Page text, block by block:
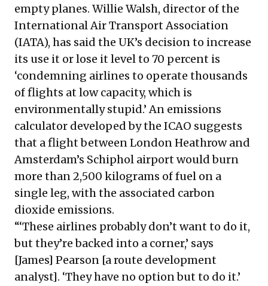
empty planes. Willie Walsh, director of the
International Air Transport Association
(IATA), has said the UK’s decision to increase
its use it or lose it level to 70 percent is
‘condemning airlines to operate thousands
of flights at low capacity, which is
environmentally stupid.’ An emissions
calculator developed by the ICAO suggests
that a flight between London Heathrow and
Amsterdam’s Schiphol airport would burn
more than 2,500 kilograms of fuel on a
single leg, with the associated carbon
dioxide emissions.
“‘These airlines probably don’t want to do it,
but they’re backed into a corner,’ says
[James] Pearson [a route development
analyst]. ‘They have no option but to do it.’